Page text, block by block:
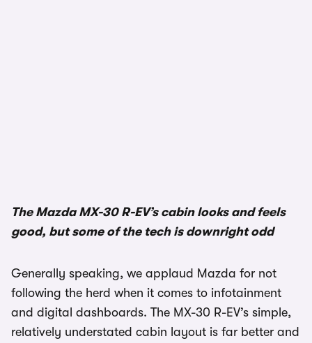
The Mazda MX-30 R-EV’s cabin looks and feels
good, but some of the tech is downright odd
Generally speaking, we applaud Mazda for not
following the herd when it comes to infotainment
and digital dashboards. The MX-30 R-EV’s simple,
relatively understated cabin layout is far better and